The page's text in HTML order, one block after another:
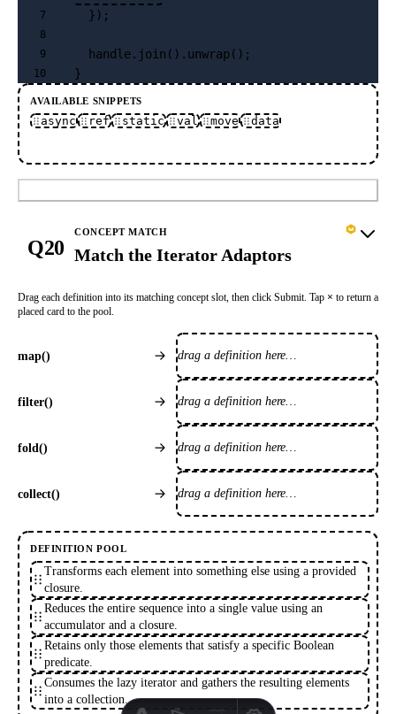
7
  });
8
9
  handle.join().unwrap();
10 }
AVAILABLE SNIPPETS
async ref static val move data
Q20
CONCEPT MATCH
Match the Iterator Adaptors
Drag each definition into its matching concept slot, then click Submit. Tap × to return a
placed card to the pool.
map() drag a definition here…
filter() drag a definition here…
fold() drag a definition here…
collect() drag a definition here…
DEFINITION POOL
Transforms each element into something else using a provided
closure.
Reduces the entire sequence into a single value using an
accumulator and a closure.
Retains only those elements that satisfy a specific Boolean
predicate.
Consumes the lazy iterator and gathers the resulting elements
into a collection.